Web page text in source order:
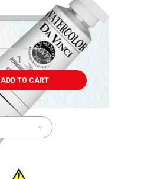
ADD TO CART